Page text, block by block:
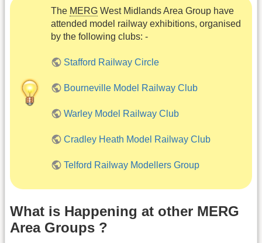
The MERG West Midlands Area Group have
attended model railway exhibitions, organised
by the following clubs: -
Stafford Railway Circle
Bourneville Model Railway Club
Warley Model Railway Club
Cradley Heath Model Railway Club
Telford Railway Modellers Group
What is Happening at other MERG
Area Groups ?